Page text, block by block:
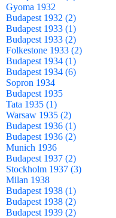
Gyoma 1932
Budapest 1932 (2)
Budapest 1933 (1)
Budapest 1933 (2)
Folkestone 1933 (2)
Budapest 1934 (1)
Budapest 1934 (6)
Sopron 1934
Budapest 1935
Tata 1935 (1)
Warsaw 1935 (2)
Budapest 1936 (1)
Budapest 1936 (2)
Munich 1936
Budapest 1937 (2)
Stockholm 1937 (3)
Milan 1938
Budapest 1938 (1)
Budapest 1938 (2)
Budapest 1939 (2)